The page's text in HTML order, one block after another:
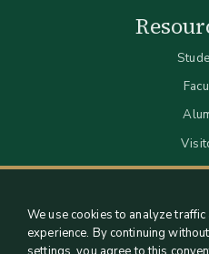
We use cookies to analyze
experience. By continuing